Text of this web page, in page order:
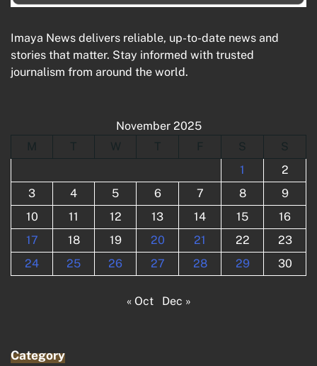
Imaya News delivers reliable, up-to-date news and
stories that matter. Stay informed with trusted
journalism from around the world.
November 2025
M
T W T F S
S
1
2
3
4 5 6 7 8
9
10
11 12 13 14 15
16
17
18 19 20 21 22
23
24
25 26 27 28 29 30
« Oct Dec »
Category